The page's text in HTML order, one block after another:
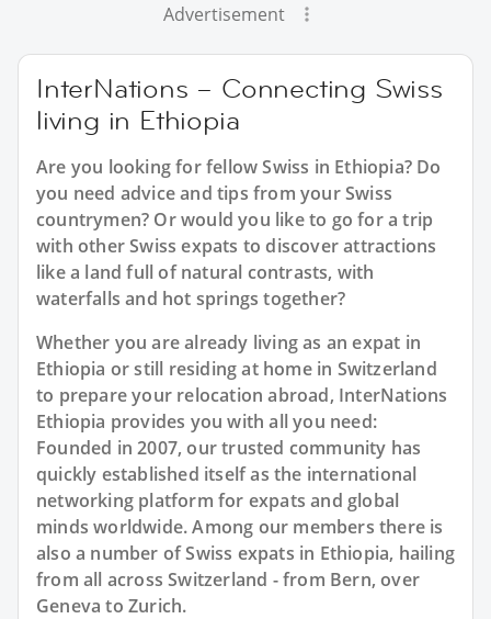
Advertisement
InterNations – Connecting Swiss
living in Ethiopia
Are you looking for fellow Swiss in Ethiopia? Do
you need advice and tips from your Swiss
countrymen? Or would you like to go for a trip
with other Swiss expats to discover attractions
like a land full of natural contrasts, with
waterfalls and hot springs together?
Whether you are already living as an expat in
Ethiopia or still residing at home in Switzerland
to prepare your relocation abroad, InterNations
Ethiopia provides you with all you need:
Founded in 2007, our trusted community has
quickly established itself as the international
networking platform for expats and global
minds worldwide. Among our members there is
also a number of Swiss expats in Ethiopia, hailing
from all across Switzerland - from Bern, over
Geneva to Zurich.